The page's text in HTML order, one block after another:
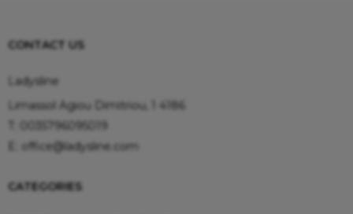
CONTACT US
Ladysline
Limassol Agiou Dimitriou, 1 4186
0035796095019
office@ladysline.com
CATEGORIES